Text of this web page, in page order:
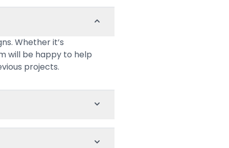
Whether it’s
will be happy to help
projects.